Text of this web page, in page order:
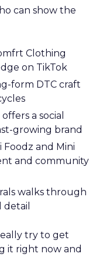
can show the
Clothing
on TikTok
form DTC craft
a social
growing brand
Foodz and Mini
and community
walks through
detail
try to get
it right now and